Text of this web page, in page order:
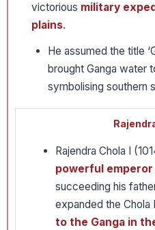
victorious military
plains.
He assumed the title
brought Ganga water
symbolising southern
Rajendra Chola I
powerful emperor
succeeding his
expanded the Chola
to the Ganga in